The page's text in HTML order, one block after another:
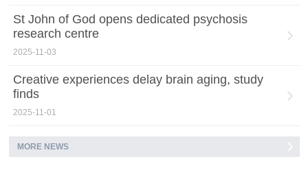
St John of God opens dedicated psychosis
research centre
2025-11-03
Creative experiences delay brain aging, study
finds
2025-11-01
MORE NEWS